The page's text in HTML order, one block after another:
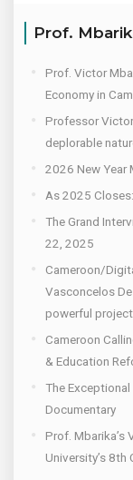
Prof.
Prof. Victor
Economy in
Professor
deplorable
2026 New Year
As 2025
The Grand
22, 2025
Cameroon/
Vasconcelos
powerful
Cameroon
& Education
The
Documentary
Prof. Mbarika’s
University’s 8th